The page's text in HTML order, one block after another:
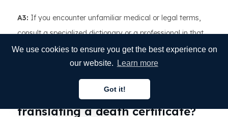
We use cookies to ensure you get the best experience on
our website.
Learn more
Got it!
A3: If you encounter unfamiliar medical or legal terms,
consult a specialized dictionary or a professional in that
field. Accuracy in these terms is crucial, so it's better to
seek expert advice than to risk an incorrect translation.
Q4: Are there specific formatting
rules I need to follow when
translating a death certificate?
English